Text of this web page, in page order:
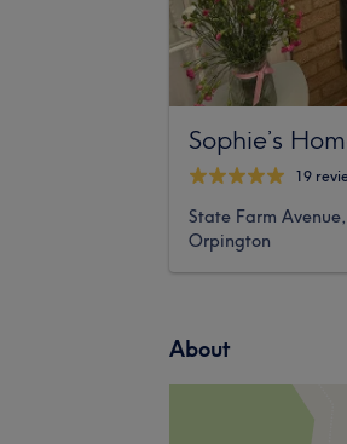
Sophie’s
19
State Farm
Orpington
About